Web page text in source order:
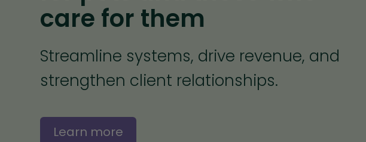
care for them
Streamline systems, drive revenue, and
strengthen client relationships.
Learn more